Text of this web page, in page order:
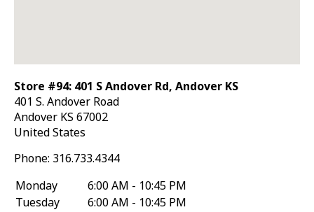
Store #94: 401 S Andover Rd, Andover KS
401 S. Andover Road
Andover KS 67002
United States
Phone: 316.733.4344
Monday
6:00 AM - 10:45 PM
Tuesday
6:00 AM - 10:45 PM